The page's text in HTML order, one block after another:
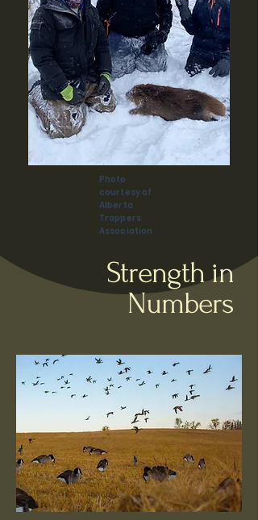
Photo
courtesy of
Alberta
Trappers
Association
Strength in
Numbers